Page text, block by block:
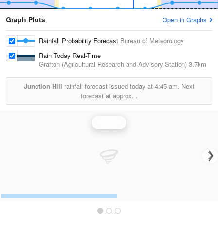
Graph Plots Open in Graphs
Rainfall Probability Forecast Bureau of Meteorology
Rain Today Real-Time
Grafton (Agricultural Research and Advisory Station) 3.7km
Junction Hill rainfall forecast issued today at 4:45 am. Next
forecast at approx. .